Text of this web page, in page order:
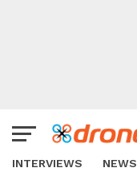
INTERVIEWS NEWS